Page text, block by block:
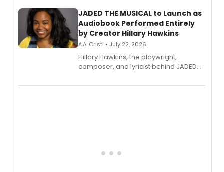
JADED THE MUSICAL to Launch as
Audiobook Performed Entirely
by Creator Hillary Hawkins
A.A. Cristi • July 22, 2026
Hillary Hawkins, the playwright,
composer, and lyricist behind JADED
character in a new audiobook musical